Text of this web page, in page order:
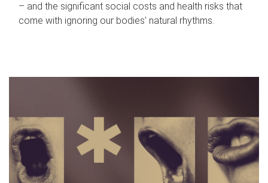
– and the significant social costs and health risks that
come with ignoring our bodies' natural rhythms.